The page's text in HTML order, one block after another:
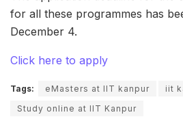
for all these programmes has
December 4.
Click here to apply
Tags: eMasters at IIT kanpur
iit
Study online at IIT Kanpur